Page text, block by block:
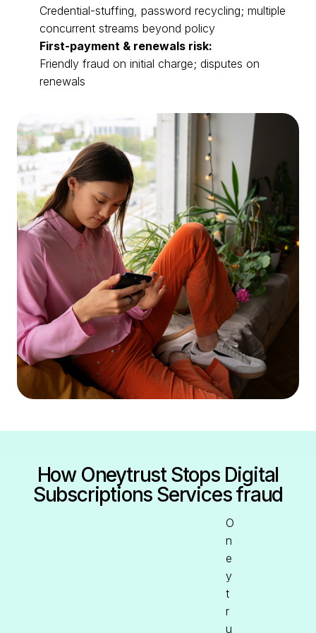
Credential-stuffing, password recycling; multiple
concurrent streams beyond policy
First-payment & renewals risk:
Friendly fraud on initial charge; disputes on
renewals
How Oneytrust Stops Digital
Subscriptions Services fraud
O
n
e
y
t
r
u